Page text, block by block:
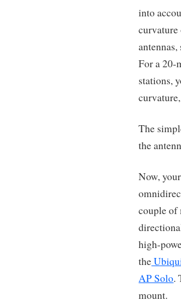
into
curvature
For a 20-
stations,
The
the
Now,
couple of
high-
the
AP Solo.
mount.